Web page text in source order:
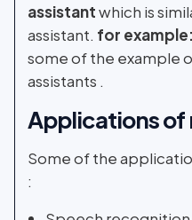
assistantwhich is
assistant. for example:
some of the example
assistants .
Applications of
Some of the
: